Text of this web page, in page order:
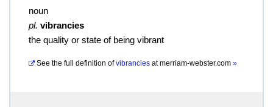
noun
pl. vibrancies
the quality or state of being vibrant
See the full definition of vibrancies atmerriam-webster.com »